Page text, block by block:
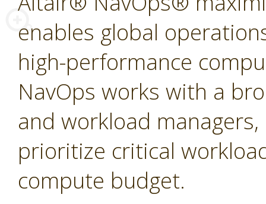
enables global
high-performance
NavOps works with a
and workload
prioritize critical
compute budget.